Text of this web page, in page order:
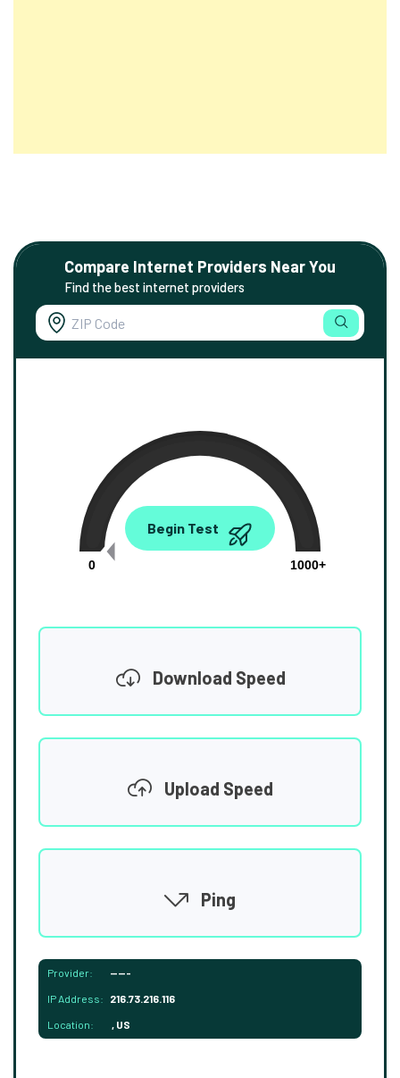
Compare Internet Providers Near You
Find the best internet providers
0.00
0
1000+
Begin Test
Download Speed
Upload Speed
Ping
Provider: -----
IP Address: 216.73.216.116
Location: , US